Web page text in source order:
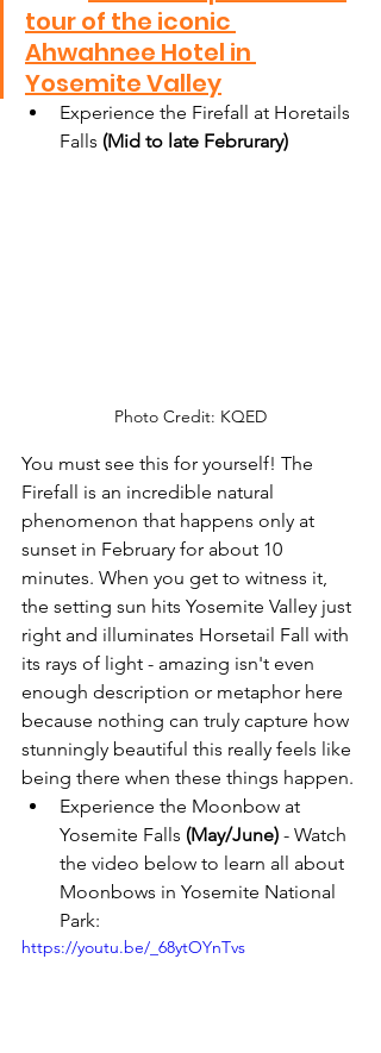
tour of the iconic
Ahwahnee Hotel in
Yosemite Valley
Experience the Firefall at Horetails
Falls (Mid to late Februrary)
Photo Credit: KQED
You must see this for yourself! The
Firefall is an incredible natural
phenomenon that happens only at
sunset in February for about 10
minutes. When you get to witness it,
the setting sun hits Yosemite Valley just
right and illuminates Horsetail Fall with
its rays of light - amazing isn't even
enough description or metaphor here
because nothing can truly capture how
stunningly beautiful this really feels like
being there when these things happen.
Experience the Moonbow at
Yosemite Falls (May/June) - Watch
the video below to learn all about
Moonbows in Yosemite National
Park:
https://youtu.be/_68ytOYnTvs